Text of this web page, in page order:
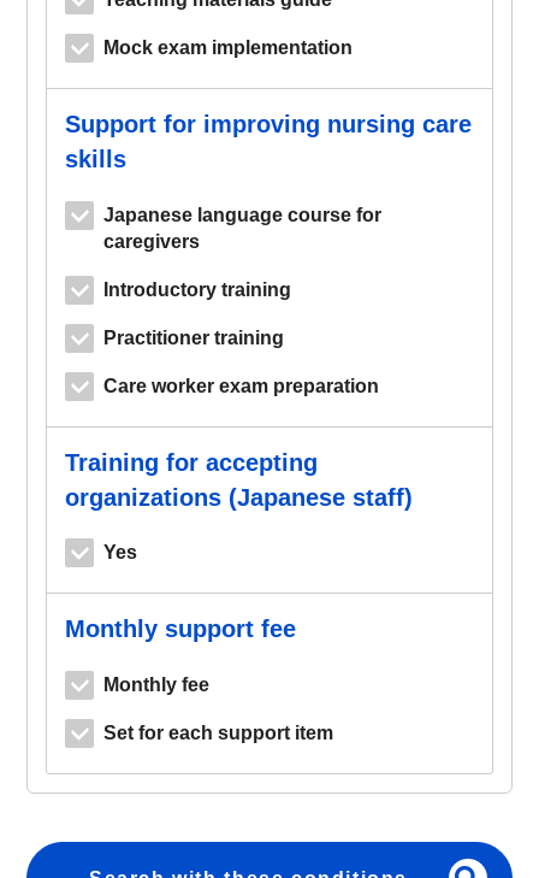
Mock exam implementation
Support for improving nursing care
skills
Japanese language course for
caregivers
Introductory training
Practitioner training
Care worker exam preparation
Training for accepting
organizations (Japanese staff)
Yes
Monthly support fee
Monthly fee
Set for each support item